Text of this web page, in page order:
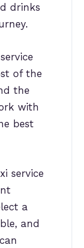
drinks
of the
the
with
best
service
a
and